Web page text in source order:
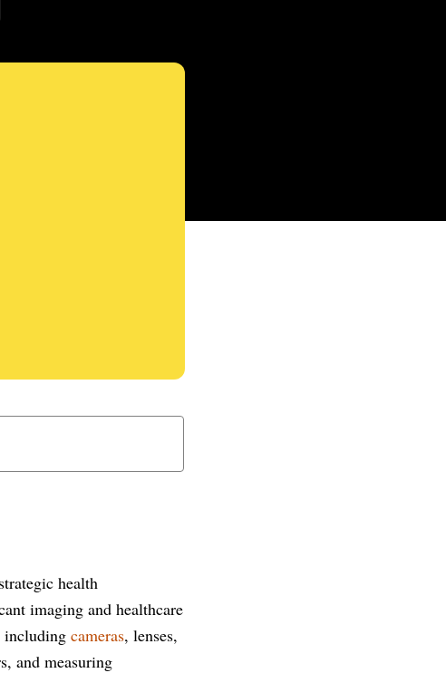
health
imaging and healthcare
includingcameras, lenses,
and measuring